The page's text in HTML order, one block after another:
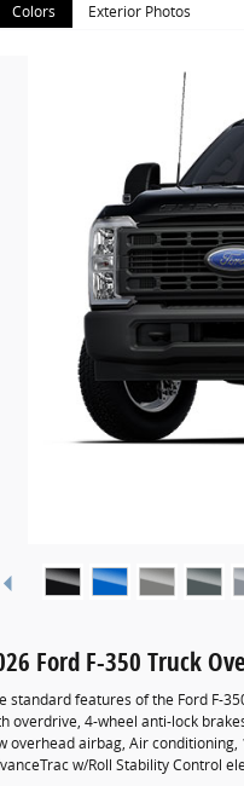
Colors Exterior Photos
Ford F-350 Truck
standard features of the Ford F-
overdrive, 4-wheel anti-lock
overhead airbag, Air
w/Roll Stability Control